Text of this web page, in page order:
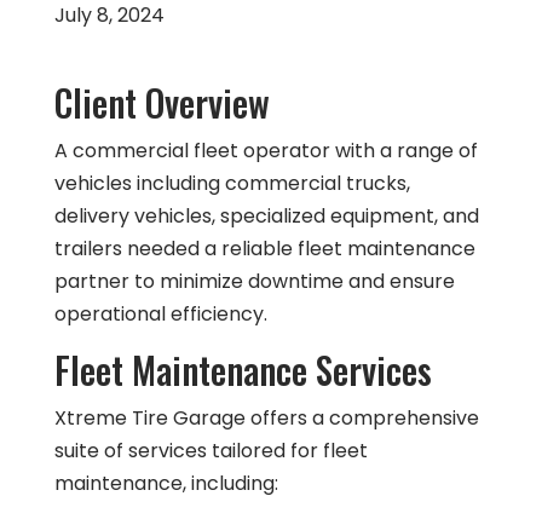
July 8, 2024
Client Overview
A commercial fleet operator with a range of
vehicles including commercial trucks,
delivery vehicles, specialized equipment, and
trailers needed a reliable fleet maintenance
partner to minimize downtime and ensure
operational efficiency.
Fleet Maintenance Services
Xtreme Tire Garage offers a comprehensive
suite of services tailored for fleet
maintenance, including: